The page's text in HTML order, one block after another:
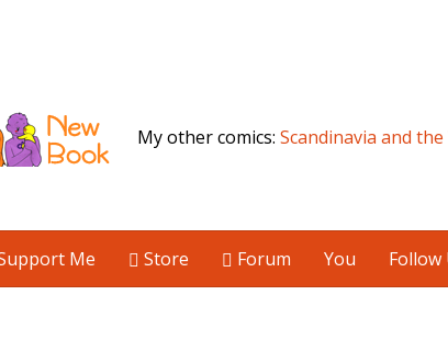
My other comics:Scandinavia and
Me Store Forum You Follow